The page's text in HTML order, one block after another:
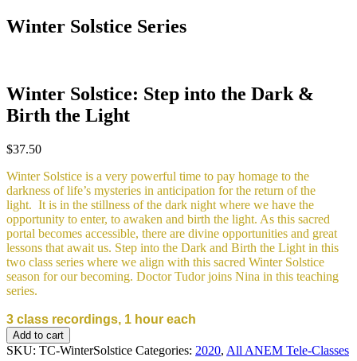
Winter Solstice Series
Winter Solstice: Step into the Dark &
Birth the Light
$37.50
Winter Solstice is a very powerful time to pay homage to the
darkness of life’s mysteries in anticipation for the return of the
light. It is in the stillness of the dark night where we have the
opportunity to enter, to awaken and birth the light. As this sacred
portal becomes accessible, there are divine opportunities and great
lessons that await us. Step into the Dark and Birth the Light in this
two class series where we align with this sacred Winter Solstice
season for our becoming. Doctor Tudor joins Nina in this teaching
series.
3 class recordings, 1 hour each
Winter
Solstice:
Add to cart
SKU: TC-WinterSolstice Categories: 2020, All ANEM Tele-Classes